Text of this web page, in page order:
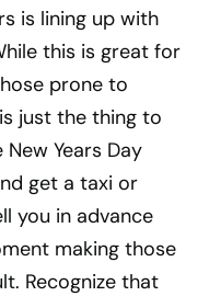
is lining up with
this is great for
prone to
just the thing to
Years Day
get a taxi or
you in advance
making those
Recognize that